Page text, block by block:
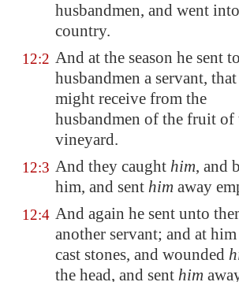
husbandmen, and went
country.
12:2 And at the season he sent
husbandmen a servant,
might receive from the
husbandmen of the fruit of
vineyard.
12:3 And they caught him, and
him, and sent him away
12:4 And again he sent unto
another servant; and at
cast stones, and wounded
the head, and sent him